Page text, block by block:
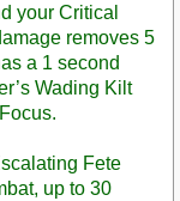
your Critical
removes 5
a 1 second
Wading Kilt
Fete
up to 30